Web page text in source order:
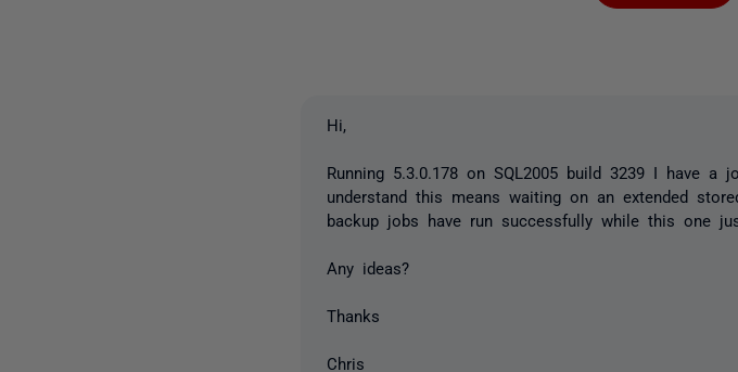
Hi,
Running 5.3.0.178 on SQL2005 build 3239 I have
understand this means waiting on an extended
backup jobs have run successfully while this one
Any ideas?
Thanks
Chris